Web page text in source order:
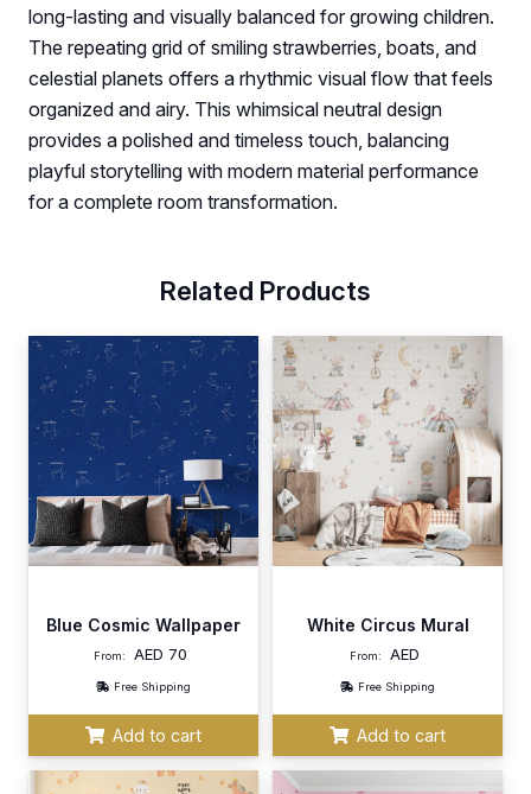
long-lasting and visually balanced for growing children.
The repeating grid of smiling strawberries, boats, and
celestial planets offers a rhythmic visual flow that feels
organized and airy. This whimsical neutral design
provides a polished and timeless touch, balancing
playful storytelling with modern material performance
for a complete room transformation.
Related Products
Blue Cosmic Wallpaper
From: AED 70
Free Shipping
Add to cart
White Circus Mural
From: AED
Free Shipping
Add to cart